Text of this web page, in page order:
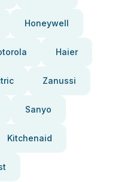
Honeywell
Haier
Zanussi
Sanyo
Kitchenaid